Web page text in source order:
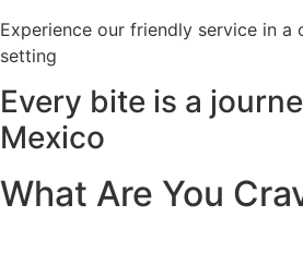
Experience our friendly service in a
setting
Every bite is a
Mexico
What Are You